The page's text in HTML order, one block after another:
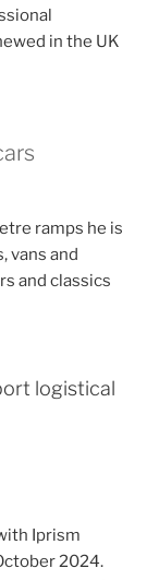
in the UK
ramps he is
vans and
and classics
logistical
Iprism
2024.